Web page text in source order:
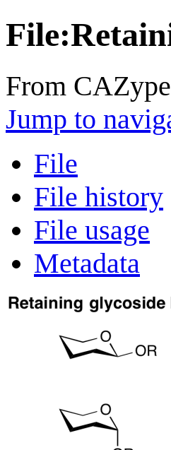
File:
From
Jump to
File
File history
File usage
Metadata